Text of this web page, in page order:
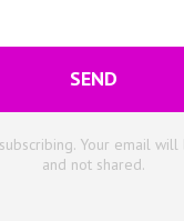
SEND
Your email
and not shared.